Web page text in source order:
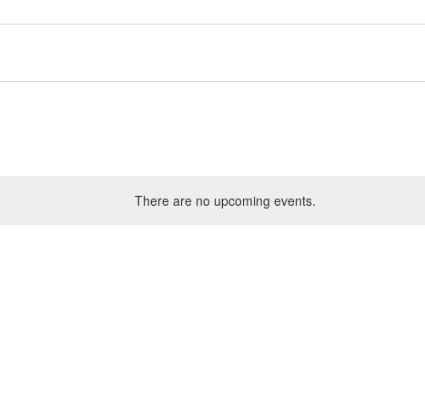
There are no upcoming events.